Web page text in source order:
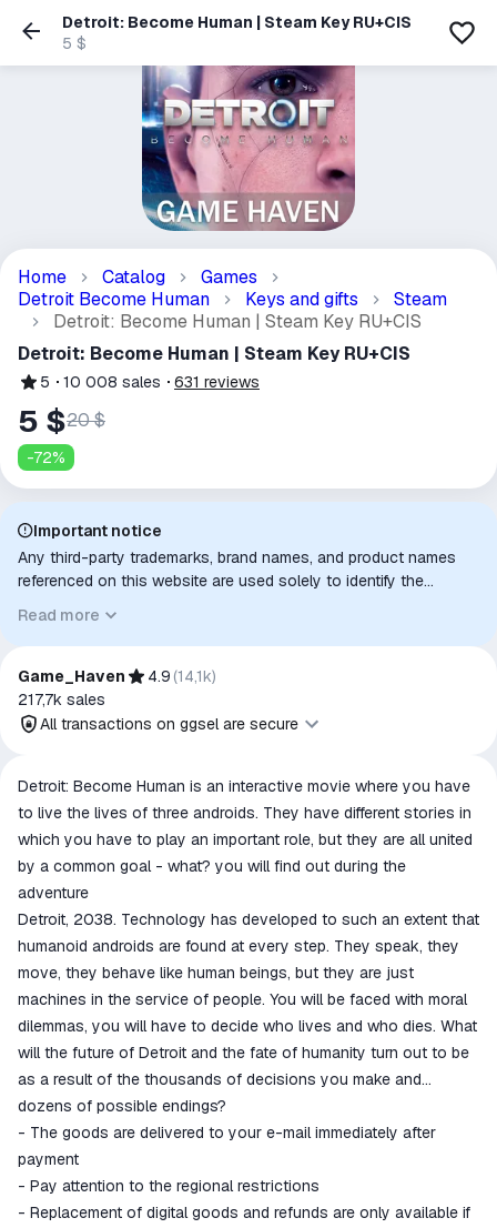
Detroit: Become Human | Steam Key RU+CIS
5 $
Home Catalog
Games
Detroit Become Human
Keys and gifts
Steam
Detroit: Become Human | Steam Key RU+CIS
Detroit: Become Human | Steam Key RU+CIS
5 10 008 sales 631 reviews
5 $20 $
-72%
Important notice
Any third-party trademarks, brand names, and product names
referenced on this website are used solely to identify the
intended purpose or compatibility. No affiliation, authorization,
sponsorship, or endorsement by the trademark owners is
implied unless expressly stated.
Read more
Game_Haven 4.9 (14,1k)
217,7k sales
All transactions on ggsel are secure
All transactions on ggsel are
secure
The money is reserved in the
ggsel account
We will refund your payment if the
goods are not received or do not
match the description
Detroit: Become Human is an interactive movie where you have
to live the lives of three androids. They have different stories in
which you have to play an important role, but they are all united
by a common goal - what? you will find out during the
adventure
Detroit, 2038. Technology has developed to such an extent that
humanoid androids are found at every step. They speak, they
move, they behave like human beings, but they are just
machines in the service of people. You will be faced with moral
dilemmas, you will have to decide who lives and who dies. What
will the future of Detroit and the fate of humanity turn out to be
as a result of the thousands of decisions you make and
dozens of possible endings?
- The goods are delivered to your e-mail immediately after
payment
- Pay attention to the regional restrictions
- Replacement of digital goods and refunds are only available if